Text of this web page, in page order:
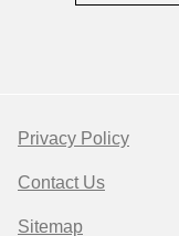
Privacy Policy
Contact Us
Sitemap